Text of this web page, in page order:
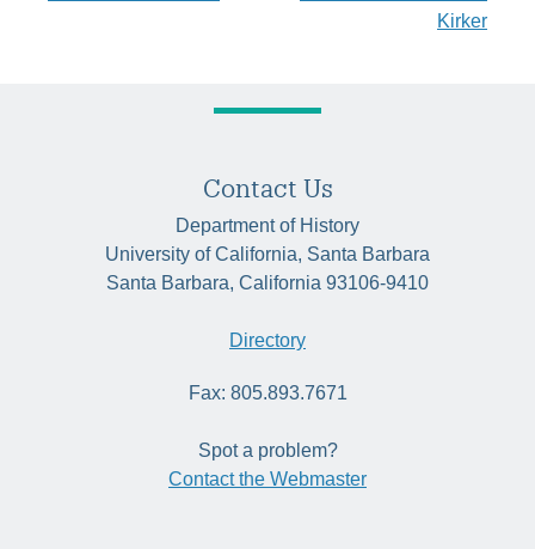
navigation
Kirker
Contact Us
Department of History
University of California, Santa Barbara
Santa Barbara, California 93106-9410
Directory
Fax: 805.893.7671
Spot a problem?
Contact the Webmaster